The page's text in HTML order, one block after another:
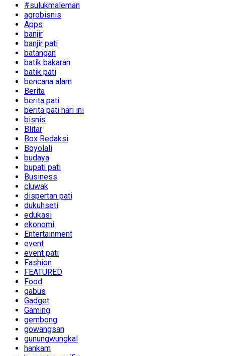
#sulukmaleman
agrobisnis
Apps
banjir
banjir pati
batangan
batik bakaran
batik pati
bencana alam
Berita
berita pati
berita pati hari ini
bisnis
Blitar
Box Redaksi
Boyolali
budaya
bupati pati
Business
cluwak
dispertan pati
dukuhseti
edukasi
ekonomi
Entertainment
event
event pati
Fashion
FEATURED
Food
gabus
Gadget
Gaming
gembong
gowangsan
gunungwungkal
hankam